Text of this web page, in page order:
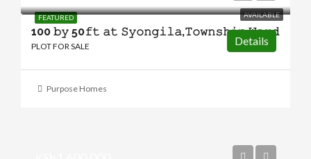
FEATURED AVAILABLE
100 𝚋𝚢 50𝚏𝚝 𝚊𝚝 𝚂𝚢𝚘𝚗𝚐𝚒𝚕𝚊,𝚃𝚘𝚠𝚗𝚜𝚑𝚒𝚙 𝚆𝚊𝚛𝚍
PLOT FOR SALE Details
Purpose Homes